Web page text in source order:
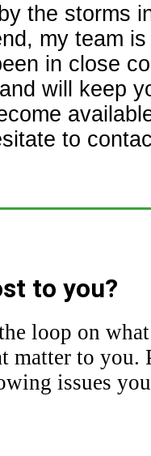
the storms
my team
in close
will keep
to
to you?
loop on
matter to you.
issues